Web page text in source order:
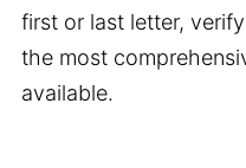
first or last letter,
the most
available.